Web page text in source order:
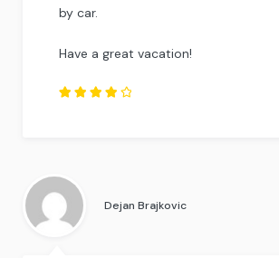
by car.
Have a great vacation!
Dejan Brajkovic